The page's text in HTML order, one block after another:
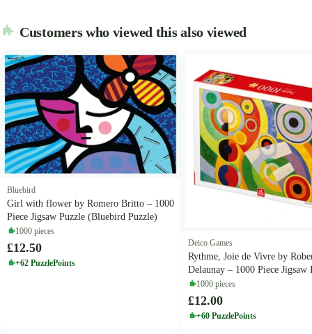
Customers who viewed this also viewed
Bluebird
Girl with flower by Romero Britto – 1000
Piece Jigsaw Puzzle (Bluebird Puzzle)
1000 pieces
£12.50
+62 PuzzlePoints
Deico Games
Rythme, Joie de Vivre by
Delaunay – 1000 Piece Jigsaw
(Deico)
1000 pieces
£12.00
+60 PuzzlePoints